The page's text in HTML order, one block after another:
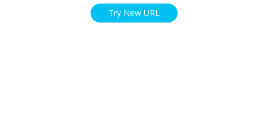
Try New URL